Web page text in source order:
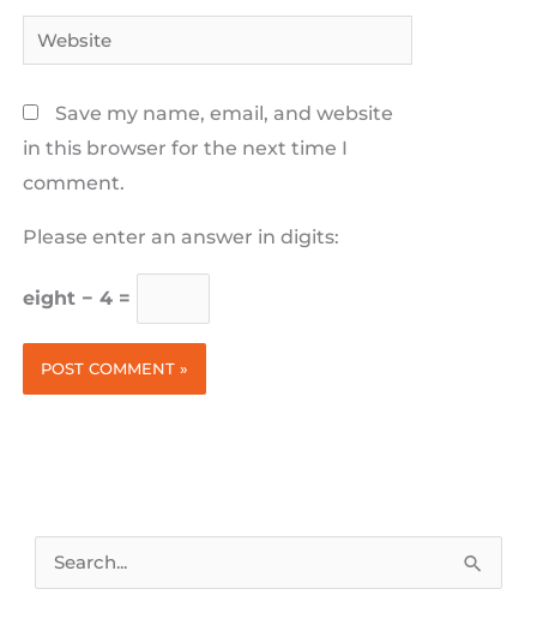
Website
Save my name, email, and website
in this browser for the next time I
comment.
Please enter an answer in digits:
eight − 4 =
Search